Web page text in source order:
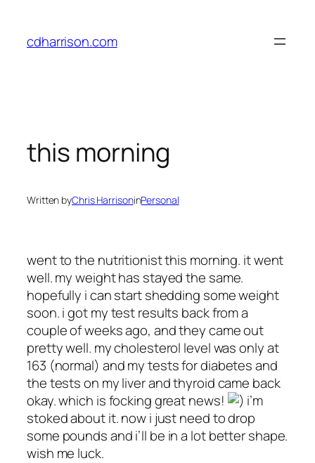
content
cdharrison.com
this morning
Written byChris HarrisoninPersonal
went to the nutritionist this morning. it went
well. my weight has stayed the same.
hopefully i can start shedding some weight
soon. i got my test results back from a
couple of weeks ago, and they came out
pretty well. my cholesterol level was only at
163 (normal) and my tests for diabetes and
the tests on my liver and thyroid came back
okay. which is focking great news!
i’m
stoked about it. now i just need to drop
some pounds and i’ll be in a lot better shape.
wish me luck.